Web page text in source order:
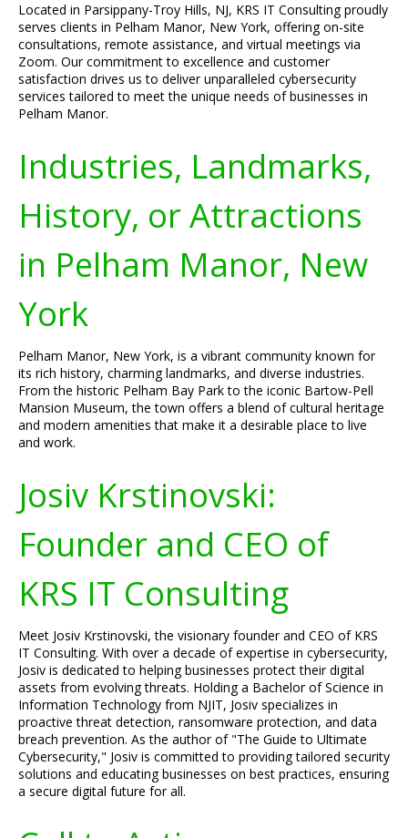
Located in Parsippany-Troy Hills, NJ, KRS IT Consulting proudly
serves clients in Pelham Manor, New York, offering on-site
consultations, remote assistance, and virtual meetings via
Zoom. Our commitment to excellence and customer
satisfaction drives us to deliver unparalleled cybersecurity
services tailored to meet the unique needs of businesses in
Pelham Manor.
Industries, Landmarks,
History, or Attractions
in Pelham Manor, New
York
Pelham Manor, New York, is a vibrant community known for
its rich history, charming landmarks, and diverse industries.
From the historic Pelham Bay Park to the iconic Bartow-Pell
Mansion Museum, the town offers a blend of cultural heritage
and modern amenities that make it a desirable place to live
and work.
Josiv Krstinovski:
Founder and CEO of
KRS IT Consulting
Meet Josiv Krstinovski, the visionary founder and CEO of KRS
IT Consulting. With over a decade of expertise in cybersecurity,
Josiv is dedicated to helping businesses protect their digital
assets from evolving threats. Holding a Bachelor of Science in
Information Technology from NJIT, Josiv specializes in
proactive threat detection, ransomware protection, and data
breach prevention. As the author of "The Guide to Ultimate
Cybersecurity," Josiv is committed to providing tailored security
solutions and educating businesses on best practices, ensuring
a secure digital future for all.